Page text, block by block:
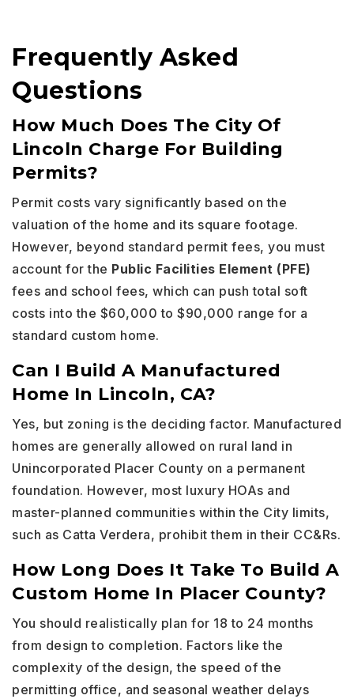
Frequently Asked
Questions
How Much Does The City Of
Lincoln Charge For Building
Permits?
Permit costs vary significantly based on the
valuation of the home and its square footage.
However, beyond standard permit fees, you must
account for the Public Facilities Element (PFE)
fees and school fees, which can push total soft
costs into the $60,000 to $90,000 range for a
standard custom home.
Can I Build A Manufactured
Home In Lincoln, CA?
Yes, but zoning is the deciding factor. Manufactured
homes are generally allowed on rural land in
Unincorporated Placer County on a permanent
foundation. However, most luxury HOAs and
master-planned communities within the City limits,
such as Catta Verdera, prohibit them in their CC&Rs.
How Long Does It Take To Build A
Custom Home In Placer County?
You should realistically plan for 18 to 24 months
from design to completion. Factors like the
complexity of the design, the speed of the
permitting office, and seasonal weather delays